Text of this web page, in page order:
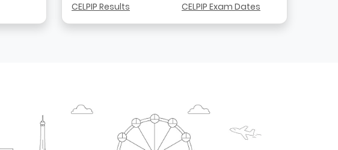
CELPIP Results
CELPIP Exam Dates